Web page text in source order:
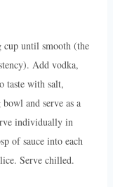
cup until smooth (the
Add vodka,
taste with salt,
and serve as a
individually in
of sauce into each
Serve chilled.